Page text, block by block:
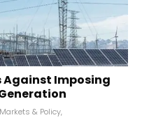
Against Imposing
Markets & Policy,